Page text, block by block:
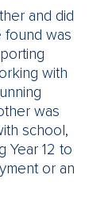
and did
found was
with
was
school,
Year 12 to
or an